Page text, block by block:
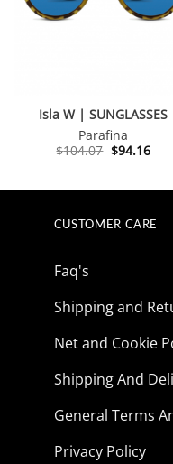
Isla W | SUNGLASSES
Parafina
$104.07 Original
price
$94.16
price
CUSTOMER CARE
Faq's
Shipping and
Net and Cookie
Shipping And
General Terms
Privacy Policy